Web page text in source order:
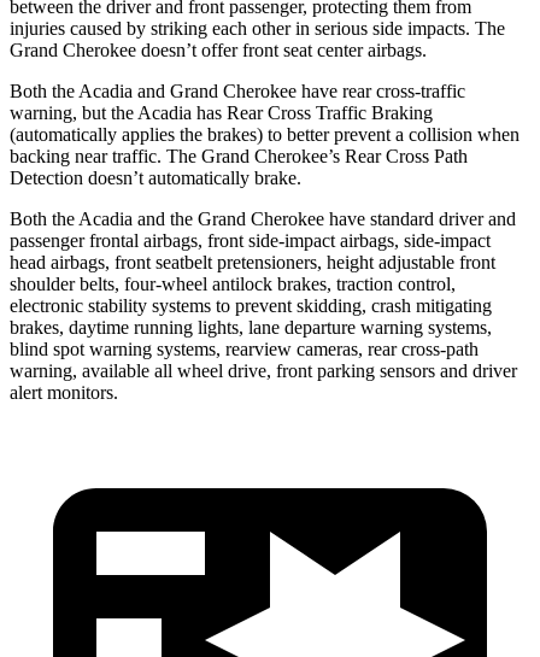
between the driver and front passenger, protecting them from
injuries caused by striking each other in serious side impacts. The
Grand Cherokee doesn’t offer front seat center airbags.
Both the Acadia and Grand Cherokee have rear cross-traffic
warning, but the Acadia has Rear Cross Traffic Braking
(automatically applies the brakes) to better prevent a collision when
backing near traffic. The Grand Cherokee’s Rear Cross Path
Detection doesn’t automatically brake.
Both the Acadia and the Grand Cherokee have standard driver and
passenger frontal airbags, front side-impact airbags, side-impact
head airbags, front seatbelt pretensioners, height adjustable front
shoulder belts, four-wheel antilock brakes, traction control,
electronic stability systems to prevent skidding, crash mitigating
brakes, daytime running lights, lane departure warning systems,
blind spot warning systems, rearview cameras, rear cross-path
warning, available all wheel drive, front parking sensors and driver
alert monitors.